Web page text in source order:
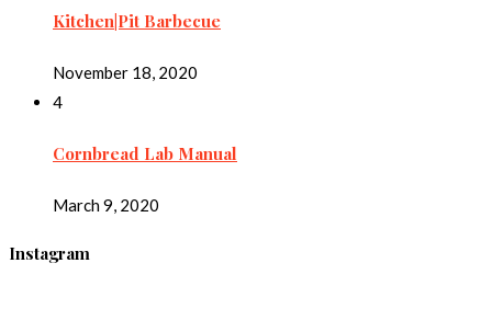
Kitchen|Pit Barbecue
November 18, 2020
4
Cornbread Lab Manual
March 9, 2020
Instagram